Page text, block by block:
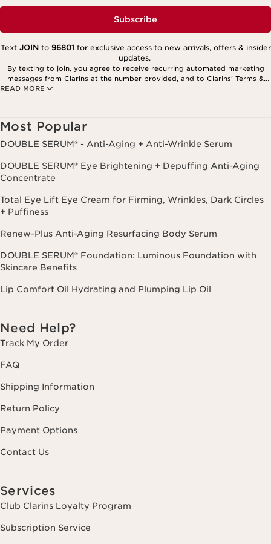
Subscribe
READ MORE
Text JOINto 96801 for exclusive access to new arrivals, offers & insider
updates.
By texting to join, you agree to receive recurring automated marketing
messages from Clarins at the number provided, and to Clarins’ Terms &
Privacy Policy
Most Popular
DOUBLE SERUM® - Anti-Aging + Anti-Wrinkle Serum
DOUBLE SERUM® Eye Brightening + Depuffing Anti-Aging
Concentrate
Total Eye Lift Eye Cream for Firming, Wrinkles, Dark Circles
+ Puffiness
Renew-Plus Anti-Aging Resurfacing Body Serum
DOUBLE SERUM® Foundation: Luminous Foundation with
Skincare Benefits
Lip Comfort Oil Hydrating and Plumping Lip Oil
Need Help?
Track My Order
FAQ
Shipping Information
Return Policy
Payment Options
Contact Us
Services
Club Clarins Loyalty Program
Subscription Service